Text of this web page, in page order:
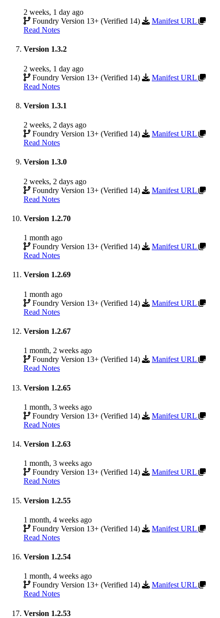
2 weeks, 1 day ago
Foundry Version 13+ (Verified 14)
Manifest URL
Read Notes
Version 1.3.2
2 weeks, 1 day ago
Foundry Version 13+ (Verified 14)
Manifest URL
Read Notes
Version 1.3.1
2 weeks, 2 days ago
Foundry Version 13+ (Verified 14)
Manifest URL
Read Notes
Version 1.3.0
2 weeks, 2 days ago
Foundry Version 13+ (Verified 14)
Manifest URL
Read Notes
Version 1.2.70
1 month ago
Foundry Version 13+ (Verified 14)
Manifest URL
Read Notes
Version 1.2.69
1 month ago
Foundry Version 13+ (Verified 14)
Manifest URL
Read Notes
Version 1.2.67
1 month, 2 weeks ago
Foundry Version 13+ (Verified 14)
Manifest URL
Read Notes
Version 1.2.65
1 month, 3 weeks ago
Foundry Version 13+ (Verified 14)
Manifest URL
Read Notes
Version 1.2.63
1 month, 3 weeks ago
Foundry Version 13+ (Verified 14)
Manifest URL
Read Notes
Version 1.2.55
1 month, 4 weeks ago
Foundry Version 13+ (Verified 14)
Manifest URL
Read Notes
Version 1.2.54
1 month, 4 weeks ago
Foundry Version 13+ (Verified 14)
Manifest URL
Read Notes
Version 1.2.53